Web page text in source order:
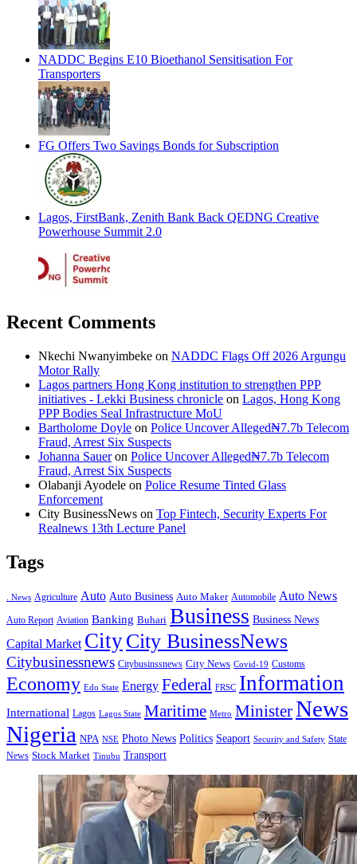
NADDC Begins E10 Bioethanol Sensitisation For
Transporters
FG Offers Two Savings Bonds for Subscription
Lagos, FirstBank, Zenith Bank Back QEDNG Creative
Powerhouse Summit 2.0
Recent Comments
Nkechi Nwanyimbeke on NADDC Flags Off 2026 Argungu
Motor Rally
Lagos partners Hong Kong institution to strengthen PPP
initiatives - Lekki Business chronicle on Lagos, Hong Kong
PPP Bodies Seal Infrastructure MoU
Bartholome Doyle on Police Uncover Alleged₦7.7b Telecom
Fraud, Arrest Six Suspects
Johanna Saueron Police Uncover Alleged₦7.7b Telecom
Fraud, Arrest Six Suspects
Olabanji Ayodele on Police Resume Tinted Glass
Enforcement
City BusinessNews on Top Fintech, Security Experts For
Realnews 13th Lecture Panel
Tags
. News Agriculture Auto Auto Business Auto Maker Automobile Auto News
Auto Report Aviation Banking Buhari Business Business News
Capital Market CityCity BusinessNews
Citybusinessnews Citybusinssnews City News Covid-19 Customs
Economy Edo State Energy Federal FRSC Information
International Lagos Lagos State Maritime Metro MinisterNews
Nigeria NPA NSE Photo News Politics Seaport Security and Safety State
News Stock Market Tinubu Transport